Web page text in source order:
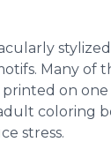
Many
on
coloring
stress.